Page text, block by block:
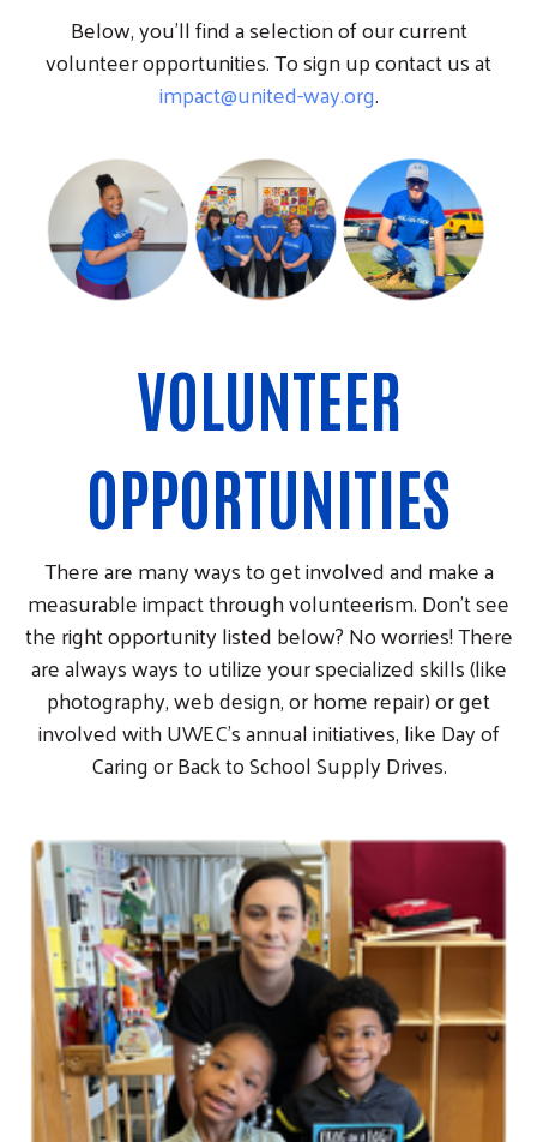
Below, you'll find a selection of our current
volunteer opportunities. To sign up contact us at
impact@united-way.org.
VOLUNTEER
OPPORTUNITIES
There are many ways to get involved and make a
measurable impact through volunteerism. Don't see
the right opportunity listed below? No worries! There
are always ways to utilize your specialized skills (like
photography, web design, or home repair) or get
involved with UWEC's annual initiatives, like Day of
Caring or Back to School Supply Drives.
Image